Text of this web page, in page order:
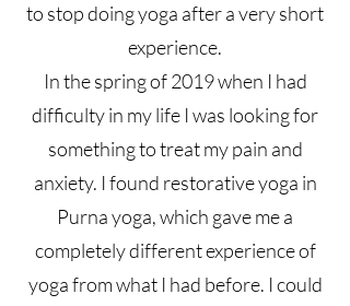
to stop doing yoga after a very short
experience.
In the spring of 2019 when I had
difficulty in my life I was looking for
something to treat my pain and
anxiety. I found restorative yoga in
Purna yoga, which gave me a
completely different experience of
yoga from what I had before. I could